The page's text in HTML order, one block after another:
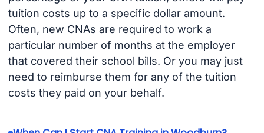
tuition costs up to a specific dollar amount.
Often, new CNAs are required to work a
particular number of months at the employer
that covered their school bills. Or you may just
need to reimburse them for any of the tuition
costs they paid on your behalf.